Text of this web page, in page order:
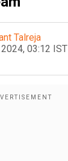
Talreja
03:12 IST